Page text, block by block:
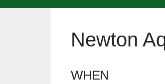
Newton
WHEN